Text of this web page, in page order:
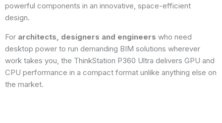
powerful components in an innovative, space-efficient
design.
For architects, designers and engineers who need
desktop power to run demanding BIM solutions wherever
work takes you, the ThinkStation P360 Ultra delivers GPU and
CPU performance in a compact format unlike anything else on
the market.